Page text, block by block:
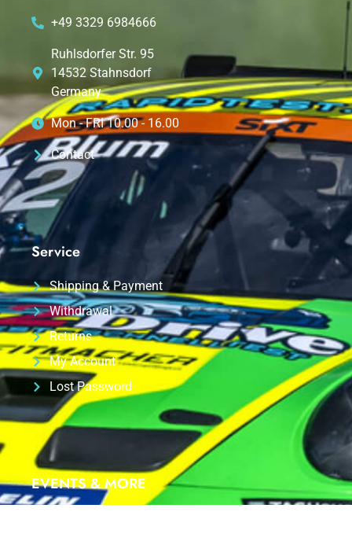
+49 3329 6984666
Ruhlsdorfer Str. 95
14532 Stahnsdorf
Germany
Mon - FRI 10.00 - 16.00
Contact
Service
Shipping & Payment
Withdrawal
Returns
My Account
Lost Password
EVENTS & MORE